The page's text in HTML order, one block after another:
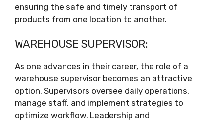
ensuring the safe and timely transport of
products from one location to another.
WAREHOUSE SUPERVISOR:
As one advances in their career, the role of a
warehouse supervisor becomes an attractive
option. Supervisors oversee daily operations,
manage staff, and implement strategies to
optimize workflow. Leadership and